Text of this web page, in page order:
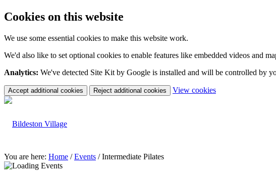
Cookies on this website
We use some essential cookies to make this website work.
We'd also like to set optional cookies to enable features like embedded videos and
Analytics: We've detected Site Kit by Google is installed and will be controlled by
Accept additional cookies Reject additional cookies View cookies(change
You are here: Home / Events / Intermediate Pilates